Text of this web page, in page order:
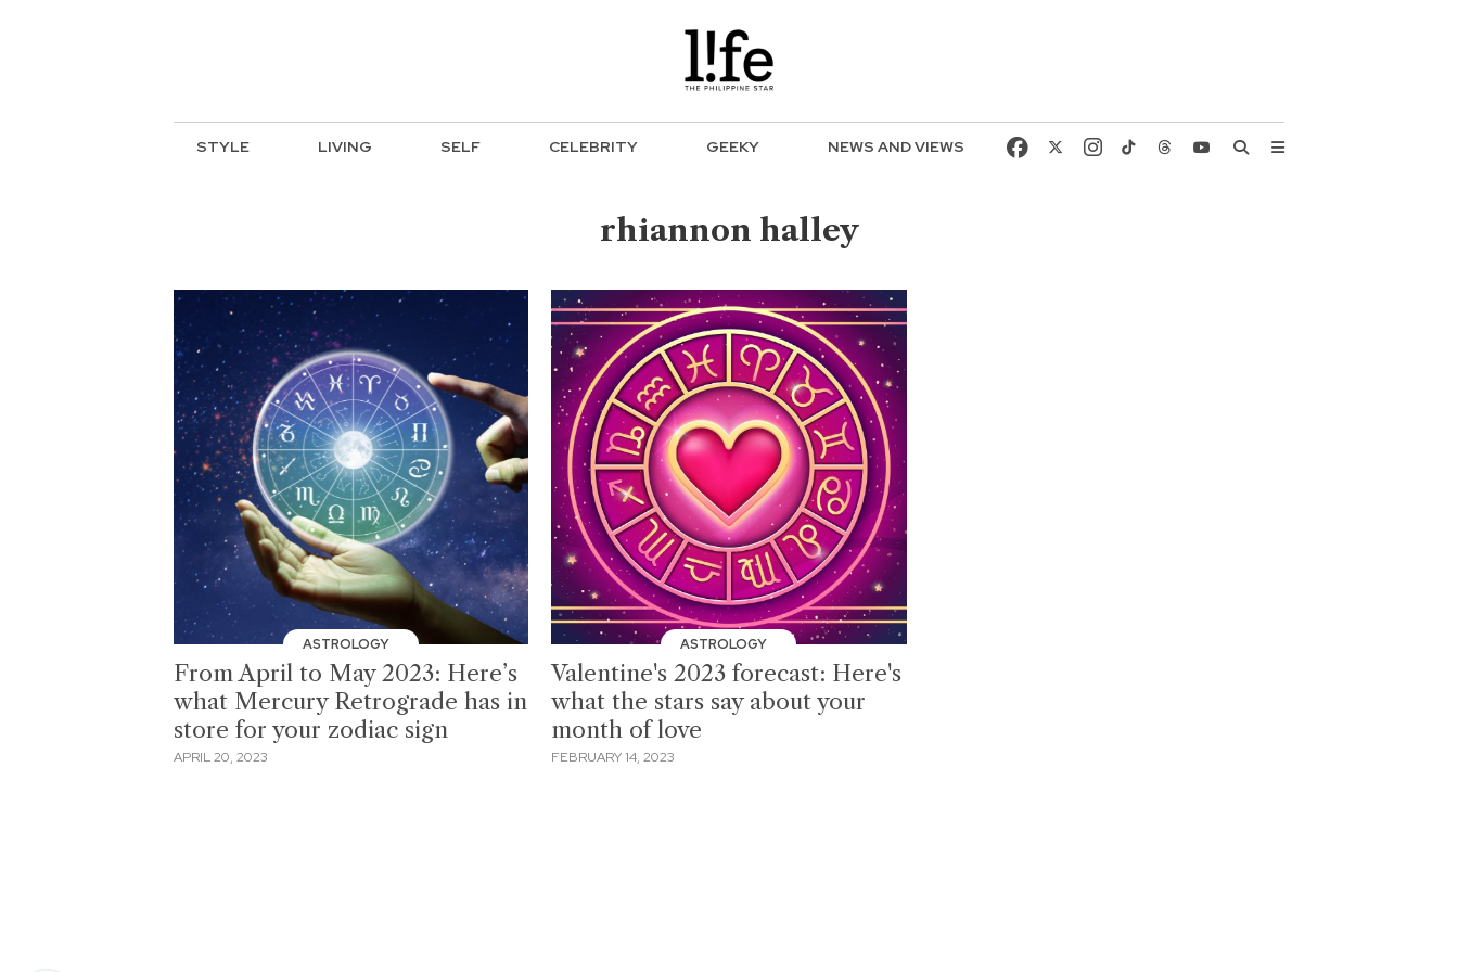
STYLE LIVING SELF CELEBRITY GEEKY NEWS AND VIEWS
rhiannon halley
ASTROLOGY
From April to May 2023: Here’s
what Mercury Retrograde has in
store for your zodiac sign
APRIL 20, 2023
ASTROLOGY
Valentine's 2023 forecast: Here's
what the stars say about your
month of love
FEBRUARY 14, 2023